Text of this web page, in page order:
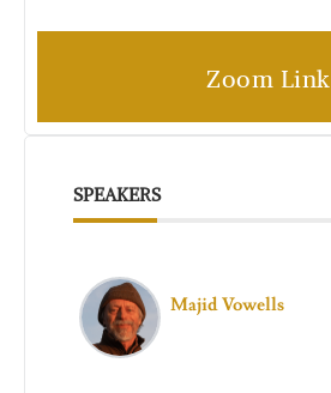
Zoom Link
SPEAKERS
Majid Vowells